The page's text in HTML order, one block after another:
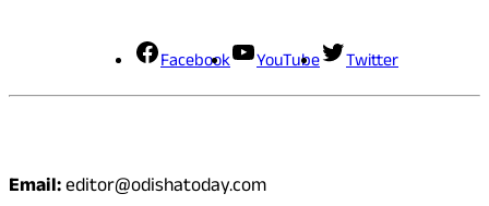
Facebook YouTube Twitter
Email:editor@odishatoday.com